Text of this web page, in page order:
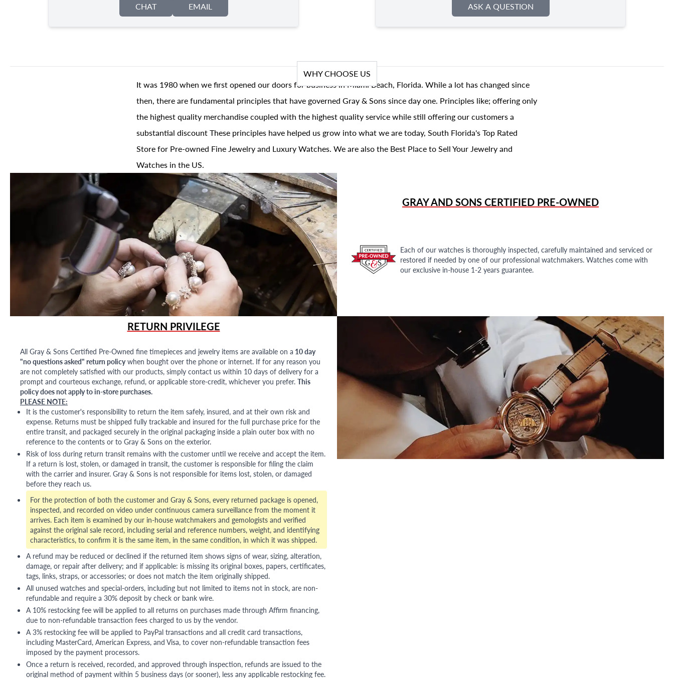
CHAT EMAIL ASK A QUESTION
WHY CHOOSE US
It was 1980 when we first opened our doors for business in Miami Beach, Florida. While a lot has changed since
then, there are fundamental principles that have governed Gray & Sons since day one. Principles like; offering only
the highest quality merchandise coupled with the highest quality service while still offering our customers a
substantial discount These principles have helped us grow into what we are today, South Florida's Top Rated
Store for Pre-owned Fine Jewelry and Luxury Watches. We are also the Best Place to Sell Your Jewelry and
Watches in the US.
GRAY AND SONSCERTIFIED PRE-OWNED
Each of our watches is thoroughly inspected, carefully maintained and serviced or
restored if needed by one of our professional watchmakers. Watches come with
our exclusive in-house 1-2 years guarantee.
RETURN PRIVILEGE
All Gray & Sons Certified Pre-Owned fine timepieces and jewelry items are available on a 10 day
"no questions asked" return policywhen bought over the phone or internet. If for any reason you
are not completely satisfied with our products, simply contact us within 10 days of delivery for a
prompt and courteous exchange, refund, or applicable store-credit, whichever you prefer. This
policy does not apply to in-store purchases.
PLEASE NOTE:
It is the customer's responsibility to return the item safely, insured, and at their own risk and
expense. Returns must be shipped fully trackable and insured for the full purchase price for the
entire transit, and packaged securely in the original packaging inside a plain outer box with no
reference to the contents or to Gray & Sons on the exterior.
Risk of loss during return transit remains with the customer until we receive and accept the item.
If a return is lost, stolen, or damaged in transit, the customer is responsible for filing the claim
with the carrier and insurer. Gray & Sons is not responsible for items lost, stolen, or damaged
before they reach us.
For the protection of both the customer and Gray & Sons, every returned package is opened,
inspected, and recorded on video under continuous camera surveillance from the moment it
arrives. Each item is examined by our in-house watchmakers and gemologists and verified
against the original sale record, including serial and reference numbers, weight, and identifying
characteristics, to confirm it is the same item, in the same condition, in which it was shipped.
A refund may be reduced or declined if the returned item shows signs of wear, sizing, alteration,
damage, or repair after delivery; and if applicable: is missing its original boxes, papers, certificates,
tags, links, straps, or accessories; or does not match the item originally shipped.
All unused watches and special-orders, including but not limited to items not in stock, are non-
refundable and require a 30% deposit by check or bank wire.
A 10% restocking fee will be applied to all returns on purchases made through Affirm financing,
due to non-refundable transaction fees charged to us by the vendor.
A 3% restocking fee will be applied to PayPal transactions and all credit card transactions,
including MasterCard, American Express, and Visa, to cover non-refundable transaction fees
imposed by the payment processors.
Once a return is received, recorded, and approved through inspection, refunds are issued to the
original method of payment within 5 business days (or sooner), less any applicable restocking fee.